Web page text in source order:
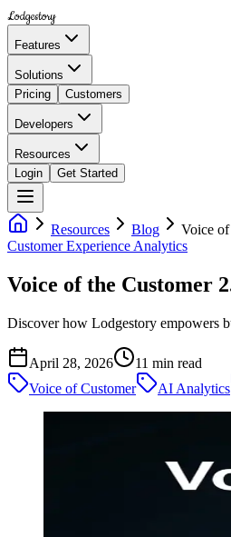
Lodgestory
Features
Solutions
Pricing
Customers
Developers
Resources
Login
Get Started
Resources Blog
Voice
Customer Experience Analytics
Voice of the Customer
Discover how Lodgestory empowers
April 28, 2026 11 min read
Voice of Customer
AI Analytics